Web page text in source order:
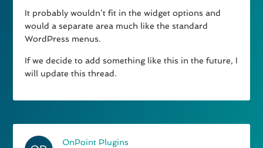
It probably wouldn’t fit in the widget options and
would a separate area much like the standard
WordPress menus.
If we decide to add something like this in the future, I
will update this thread.
OnPoint Plugins